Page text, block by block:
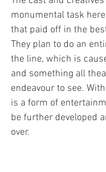
monumental task
that paid off in the
They plan to do an
the line, which is
and something all
endeavour to see.
is a form of
be further developed
over.